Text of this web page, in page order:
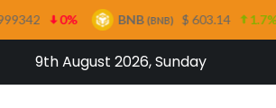
9th August 2026, Sunday
(BNB) $ 603.14 1.7% USDC (USDC)